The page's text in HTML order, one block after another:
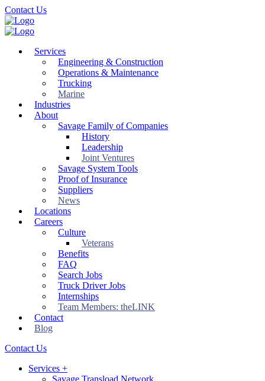
Skip
to
main
Contact Us
Services
Engineering & Construction
Operations & Maintenance
Trucking
Marine
Industries
About
Savage Family of Companies
History
Leadership
Joint Ventures
Savage System Tools
Proof of Insurance
Suppliers
News
Locations
Careers
Culture
Veterans
Benefits
FAQ
Search Jobs
Truck Driver Jobs
Internships
Team Members: theLINK
Contact
Blog
Contact Us
Services +
Savage Transload Network